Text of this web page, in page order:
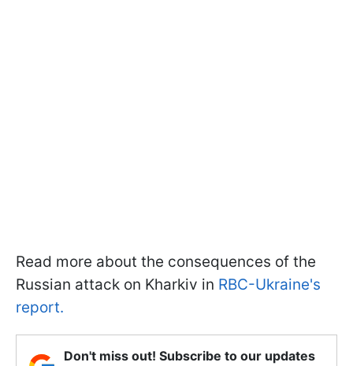
Read more about the consequences of the
Russian attack on Kharkiv in RBC-Ukraine's
report.
Don't miss out! Subscribe to our updates